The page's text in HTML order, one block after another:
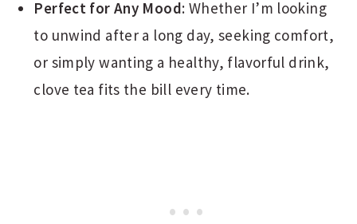
Perfect for Any Mood: Whether I’m looking
to unwind after a long day, seeking comfort,
or simply wanting a healthy, flavorful drink,
clove tea fits the bill every time.